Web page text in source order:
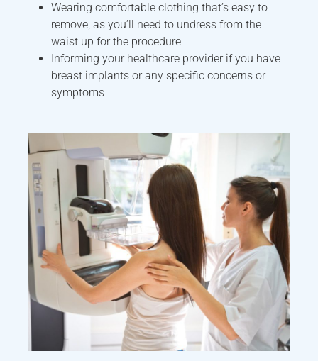
Wearing comfortable clothing that’s easy to
remove, as you’ll need to undress from the
waist up for the procedure
Informing your healthcare provider if you have
breast implants or any specific concerns or
symptoms